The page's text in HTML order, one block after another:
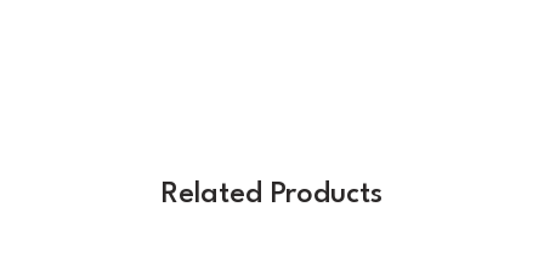
Related Products